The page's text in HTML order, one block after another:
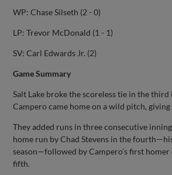
WP: Chase Silseth (2 - 0)
LP: Trevor McDonald (1 - 1)
SV: Carl Edwards Jr. (2)
Game Summary
Salt Lake broke the scoreless tie in the
Campero came home on a wild pitch, giving
They added runs in three consecutive
home run by Chad Stevens in the
season—followed by Campero’s first
fifth.